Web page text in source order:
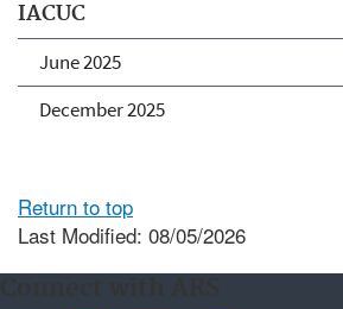
IACUC
June 2025
December 2025
Return to top
Last Modified: 08/05/2026